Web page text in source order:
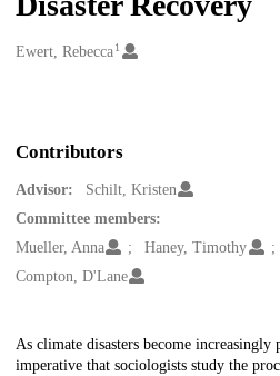
Creators
Ewert, Rebecca1
Contributors
Advisor:
Schilt, Kristen
Committee members:
Mueller, Anna
Haney, Timothy
Compton, D'Lane
Description
As climate disasters become
imperative that sociologists study the